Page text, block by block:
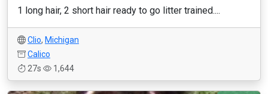
1 long hair, 2 short hair ready to go litter trained....
Clio, Michigan
Calico
27s
1,644